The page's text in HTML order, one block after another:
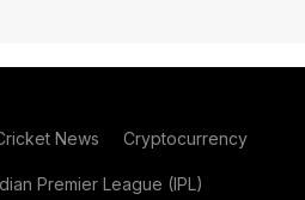
News Cryptocurrency
Premier League (IPL)